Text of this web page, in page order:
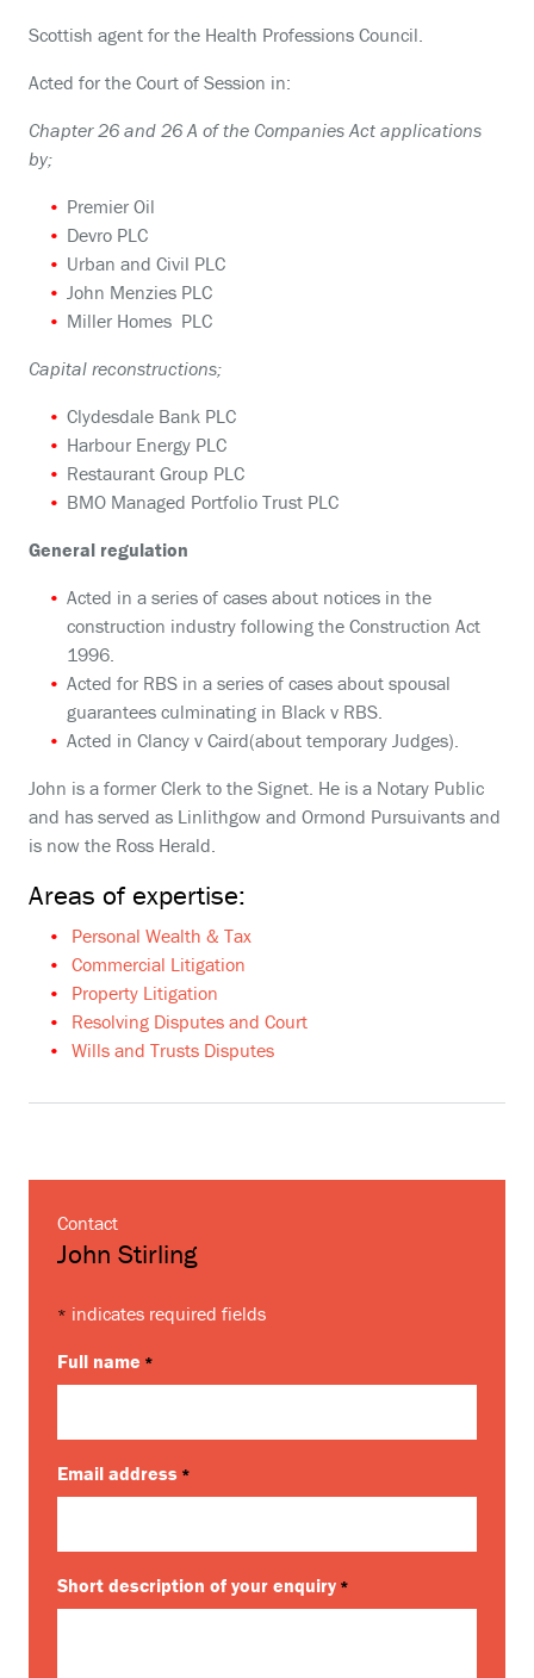
Scottish agent for the Health Professions Council.
Acted for the Court of Session in:
Chapter 26 and 26 A of the Companies Act applications
by;
Premier Oil
Devro PLC
Urban and Civil PLC
John Menzies PLC
Miller Homes PLC
Capital reconstructions;
Clydesdale Bank PLC
Harbour Energy PLC
Restaurant Group PLC
BMO Managed Portfolio Trust PLC
General regulation
Acted in a series of cases about notices in the
construction industry following the Construction Act
1996.
Acted for RBS in a series of cases about spousal
guarantees culminating in Black v RBS.
Acted in Clancy v Caird(about temporary Judges).
John is a former Clerk to the Signet. He is a Notary Public
and has served as Linlithgow and Ormond Pursuivants and
is now the Ross Herald.
Areas of expertise:
Personal Wealth & Tax
Commercial Litigation
Property Litigation
Resolving Disputes and Court
Wills and Trusts Disputes
Contact
John Stirling
* indicates required fields
Full name *
Email address *
Short description of your enquiry *